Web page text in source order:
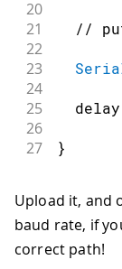
20
21
//
22
23
24
25
delay
26
27
}
Upload it, and
baud rate, if
correct path!